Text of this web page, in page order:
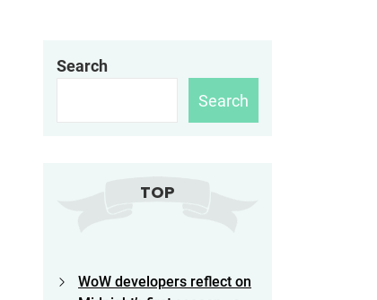
Search
Search
TOP
WoW developers reflect on